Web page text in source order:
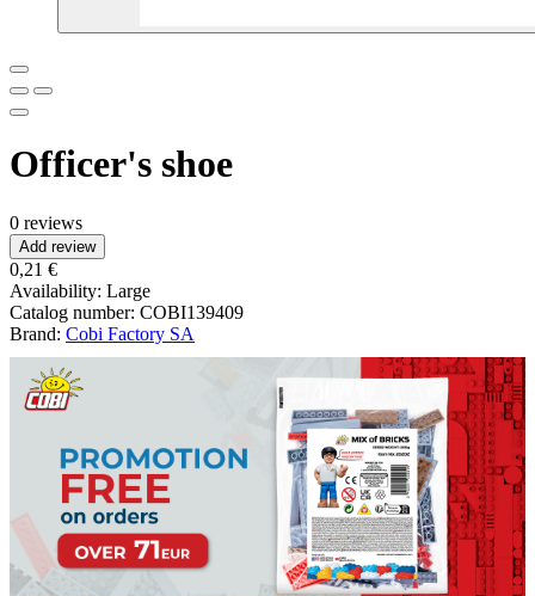
Officer's shoe
0 reviews
Add review
0,21 €
Availability: Large
Catalog number: COBI139409
Brand: Cobi Factory SA